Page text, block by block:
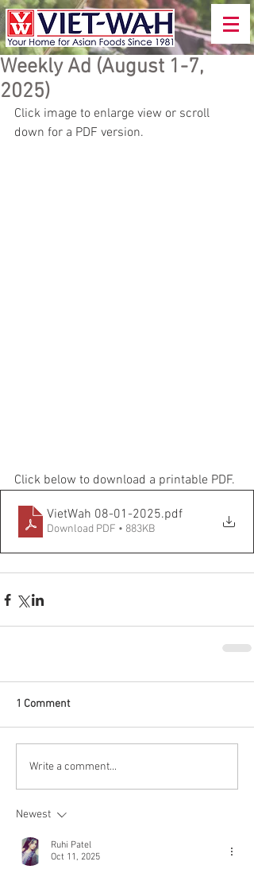
Weekly Ad (August 1-7,
2025)
Click image to enlarge view or scroll
down for a PDF version.
Click below to download a printable PDF.
VietWah 08-01-2025.pdf
Download PDF • 883KB
1 Comment
Write a comment...
Newest
Ruhi Patel
Oct 11, 2025